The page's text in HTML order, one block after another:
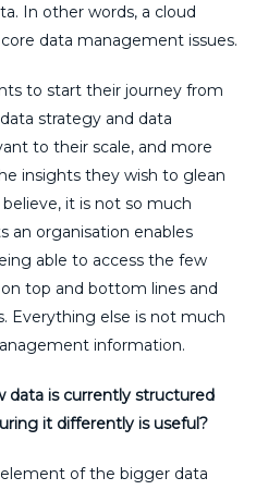
In other words, a cloud
data management issues.
to start their journey from
strategy and data
to their scale, and more
insights they wish to glean
it is not so much
an organisation enables
able to access the few
top and bottom lines and
Everything else is not much
information.
data is currently structured
it differently is useful?
of the bigger data